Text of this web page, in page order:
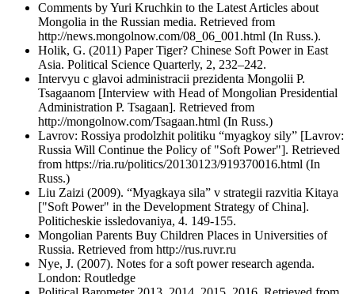
Comments by Yuri Kruchkin to the Latest Articles about
Mongolia in the Russian media. Retrieved from
http://news.mongolnow.com/08_06_001.html (In Russ.).
Holik, G. (2011) Paper Tiger? Chinese Soft Power in East
Asia. Political Science Quarterly, 2, 232–242.
Intervyu с glavoi administracii prezidenta Mongolii P.
Tsagaanom [Interview with Head of Mongolian Presidential
Administration P. Tsagaan]. Retrieved from
http://mongolnow.com/Tsagaan.html (In Russ.)
Lavrov: Rossiya prodolzhit politiku “myagkoy sily” [Lavrov:
Russia Will Continue the Policy of "Soft Power"]. Retrieved
from https://ria.ru/politics/20130123/919370016.html (In
Russ.)
Liu Zaizi (2009). “Myagkaya sila” v strategii razvitia Kitaya
["Soft Power" in the Development Strategy of China].
Politicheskie issledovaniya, 4. 149-155.
Mongolian Parents Buy Children Places in Universities of
Russia. Retrieved from http://rus.ruvr.ru
Nye, J. (2007). Notes for a soft power research agenda.
London: Routledge